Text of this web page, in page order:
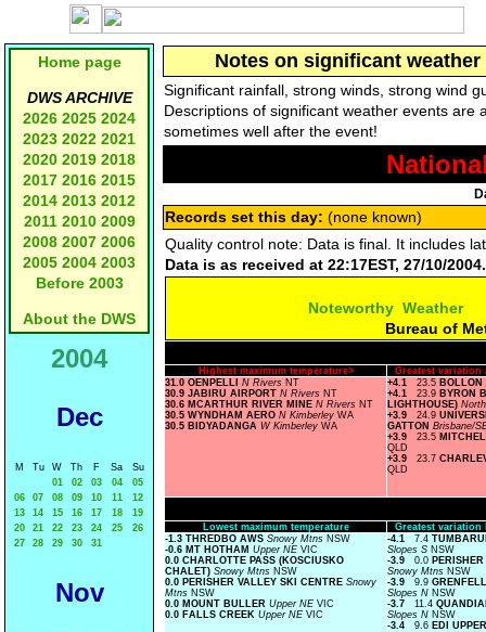
Home page
DWS ARCHIVE
2026 2025 2024
2023 2022 2021
2020 2019 2018
2017 2016 2015
2014 2013 2012
2011 2010 2009
2008 2007 2006
2005 2004 2003
Before 2003
About the DWS
2004
Dec
M Tu W Th F Sa
Su
01
02 03 04
05
06
07 08 09 10 11
12
13
14 15 16 17 18
19
20
21 22 23 24 25
26
27
28 29 30 31
Nov
Notes on significant
Significant rainfall, strong winds, strong wind
Descriptions of significant weather events
sometimes well after the event!
Records set this day: (none known)
Quality control note: Data is final. It includes
Data is as received at 22:17EST, 27/10/2004.
Noteworthy Weather
Bureau of
Highest maximum temperature>
Greatest variation
31.0 OENPELLI N Rivers NT
30.9 JABIRU AIRPORT N Rivers NT
30.6 MCARTHUR RIVER MINE N Rivers NT
30.5 WYNDHAM AERO N Kimberley WA
30.5 BIDYADANGA W Kimberley WA
+4.1 23.5
+4.1
23.9 BYRON
LIGHTHOUSE)
+3.9
24.9
GATTON Brisbane/
+3.9
23.5
QLD
+3.9
23.7
QLD
Lowest maximum temperature
Greatest variation
-1.3 THREDBO AWS Snowy Mtns NSW
-0.6 MT HOTHAM Upper NE VIC
0.0 CHARLOTTE PASS (KOSCIUSKO
CHALET) Snowy Mtns NSW
0.0 PERISHER VALLEY SKI CENTRE Snowy
Mtns NSW
0.0 MOUNT BULLER Upper NE VIC
0.0 FALLS CREEK Upper NE VIC
-4.1 7.4
Slopes S NSW
-3.9
0.0
Snowy Mtns NSW
-3.9
9.9
Slopes N NSW
-3.7
11.4
Slopes N NSW
-3.4
9.6 EDI